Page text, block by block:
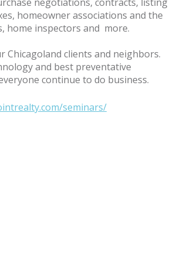
homeowner associations and the
home inspectors and more.
Chicagoland clients and neighbors.
and best preventative
continue to do business.
seminars/